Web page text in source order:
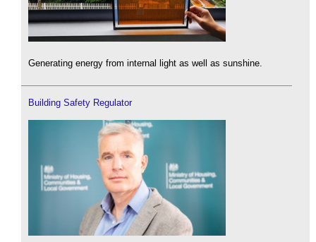
Generating energy from internal light as well as sunshine.
Building Safety Regulator